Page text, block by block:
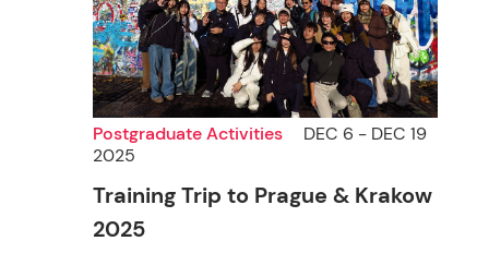
Postgraduate Activities
DEC 6 - DEC 19
2025
Training Trip to Prague & Krakow
2025